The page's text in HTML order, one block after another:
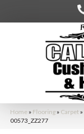
Home » Flooring » Carpet »
00573_ZZ277